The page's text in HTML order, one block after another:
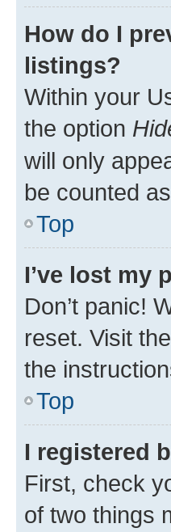
How do I
listings?
Within your
the option
will only
be counted
Top
I’ve lost my
Don’t panic!
reset. Visit
the
Top
I registered
First, check
of two things